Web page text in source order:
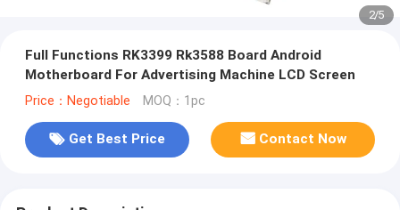
2/5
Full Functions RK3399 Rk3588 Board Android
Motherboard For Advertising Machine LCD Screen
Price：Negotiable MOQ：1pc
Get Best Price Contact Now